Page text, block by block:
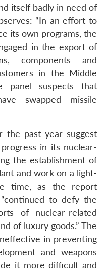
itself badly in need of
“In an effort to
its own programs, the
in the export of
components and
in the Middle
panel suspects that
swapped missile
the past year suggest
in its nuclear-
the establishment of
and work on a light-
time, as the report
to defy the
of nuclear-related
of luxury goods.” The
in preventing
and weapons
it more difficult and